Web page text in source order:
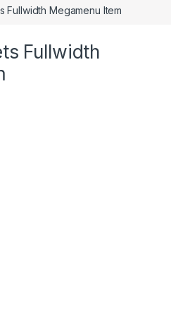
Fullwidth Megamenu Item
Fullwidth